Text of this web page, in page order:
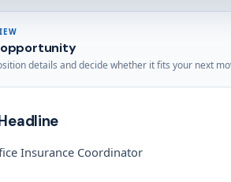
details and decide whether it fits your next
Insurance Coordinator